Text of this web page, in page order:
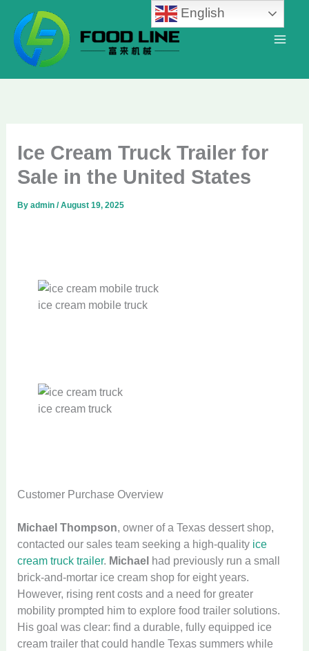
content
Ice Cream Truck Trailer for
Sale in the United States
Byadmin/August 19, 2025
ice cream mobile truck
ice cream truck
Customer Purchase Overview
Michael Thompson, owner of a Texas dessert shop,
contacted our sales team seeking a high-quality ice
cream truck trailer. Michael had previously run a small
brick-and-mortar ice cream shop for eight years.
However, rising rent costs and a need for greater
mobility prompted him to explore food trailer solutions.
His goal was clear: find a durable, fully equipped ice
cream trailer that could handle Texas summers while
English